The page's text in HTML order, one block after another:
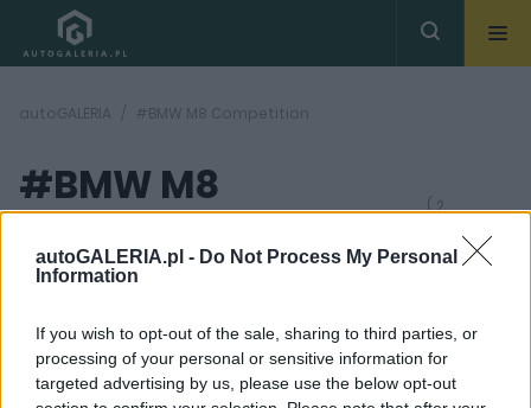
autoGALERIA.pl - Do Not Process My Personal
Information
If you wish to opt-out of the sale, sharing to third parties, or
processing of your personal or sensitive information for
targeted advertising by us, please use the below opt-out
autoGALERIA #BMW M8 Competition
#BMW M8
Competition
( 2